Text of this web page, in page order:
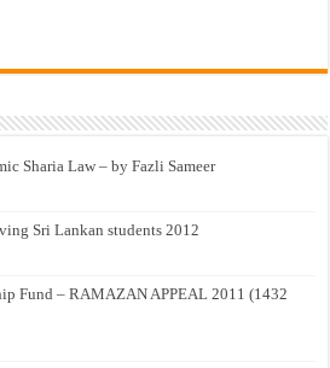
Sharia Law – by Fazli Sameer
Sri Lankan students 2012
Fund – RAMAZAN APPEAL 2011 (1432